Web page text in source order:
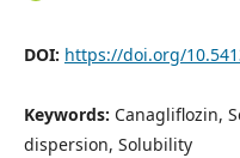
DOI: https://doi.org/
Keywords: Canagliflozin,
dispersion, Solubility